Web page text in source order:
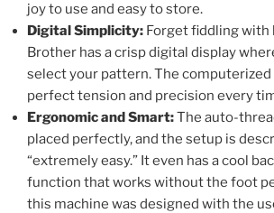
joy to use and easy to store.
Digital Simplicity: Forget fiddling with
Brother has a crisp digital display
select your pattern. The
perfect tension and precision every
Ergonomic and Smart:The auto-
placed perfectly, and the setup is
“extremely easy.” It even has a cool
function that works without the foot
this machine was designed with the